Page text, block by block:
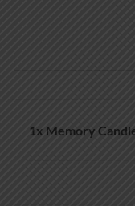
1x Memory